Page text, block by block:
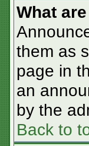
What
them as
page in
an
by the
Back to